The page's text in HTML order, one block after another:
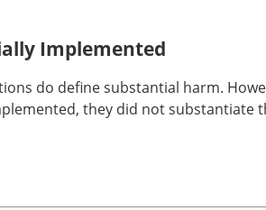
Implemented
do define substantial harm.
they did not substantiate